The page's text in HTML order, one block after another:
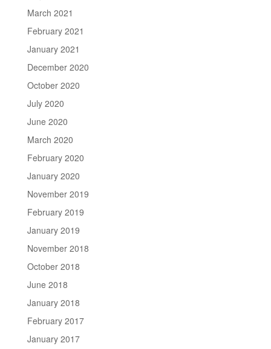
March 2021
February 2021
January 2021
December 2020
October 2020
July 2020
June 2020
March 2020
February 2020
January 2020
November 2019
February 2019
January 2019
November 2018
October 2018
June 2018
January 2018
February 2017
January 2017